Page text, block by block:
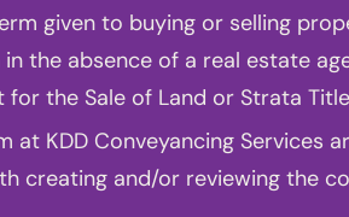
given to buying or selling
in the absence of a real estate
for the Sale of Land or Strata
at KDD Conveyancing Services
creating and/or reviewing the